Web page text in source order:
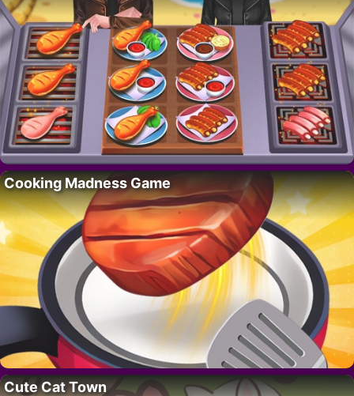
Cooking Madness Game
Cute Cat Town